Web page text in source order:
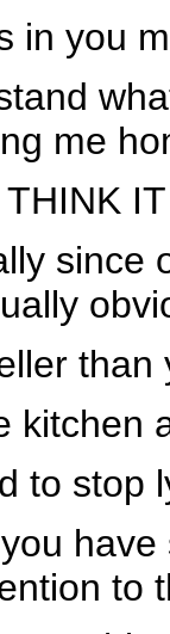
in you
me
since
than
kitchen
to stop
to